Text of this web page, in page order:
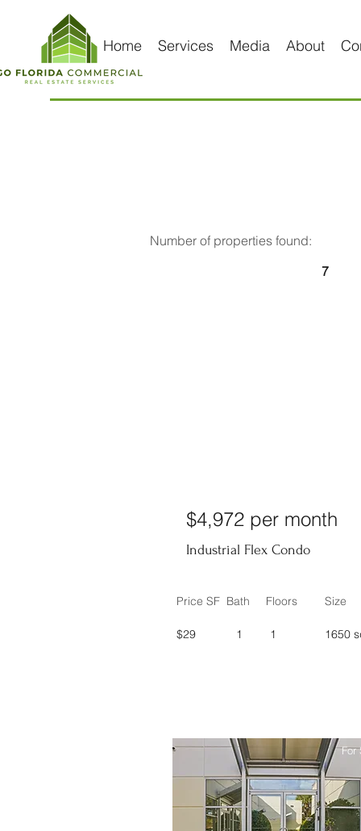
Home Services Media About
Number of properties found:
7
$4,972 per month
Industrial Flex Condo
Price SF Bath Floors
$29 1 1
Size
1650
For